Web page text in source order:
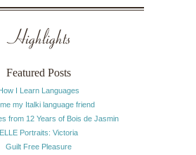
Highlights
Featured Posts
I Learn Languages
my Italki language friend
from 12 Years of Bois de Jasmin
ELLE Portraits: Victoria
Guilt Free Pleasure